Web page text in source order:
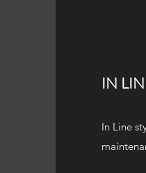
IN
In Line